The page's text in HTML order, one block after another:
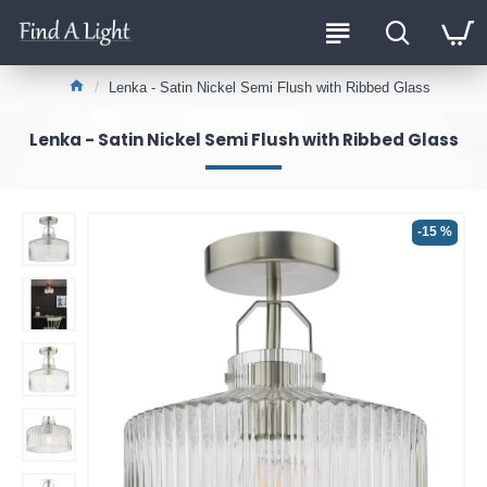
Lenka - Satin Nickel Semi Flush with Ribbed Glass
Lenka - Satin Nickel Semi Flush with Ribbed Glass
-15 %